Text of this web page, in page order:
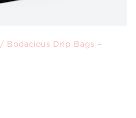
/ Bodacious Drip Bags –